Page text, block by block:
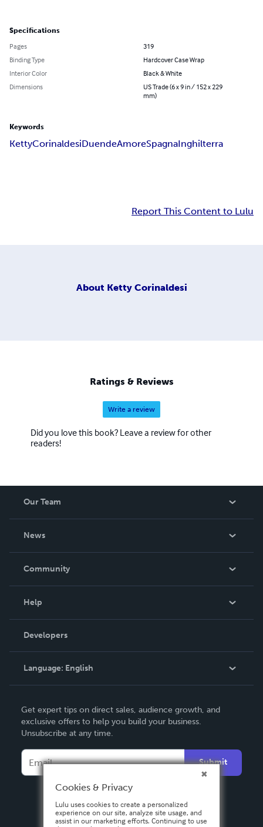
Specifications
Pages
319
Binding Type
Hardcover Case Wrap
Interior Color
Black & White
Dimensions
US Trade (6 x 9 in / 152 x 229
mm)
Keywords
KettyCorinaldesiDuendeAmoreSpagnaInghilterra
Report This Content to Lulu
About Ketty Corinaldesi
Ratings & Reviews
Write a review
Did you love this book? Leave a review for other
readers!
Our Team
News
In The News
Community
Podcast
Help
Order Lookup
Knowledge Base
Contact Support
Developers
Language: English
Deutsch
Français
Español
Get expert tips on direct sales, audience growth, and
exclusive offers to help you build your business.
Unsubscribe at any time.
Submit
Cookies & Privacy
Lulu uses cookies to create a personalized
experience on our site, analyze site usage, and
assist in our marketing efforts. Continuing to use